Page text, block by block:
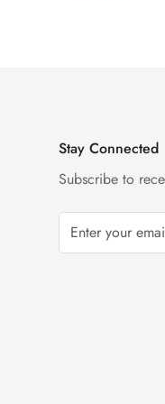
Stay Connected
Subscribe to